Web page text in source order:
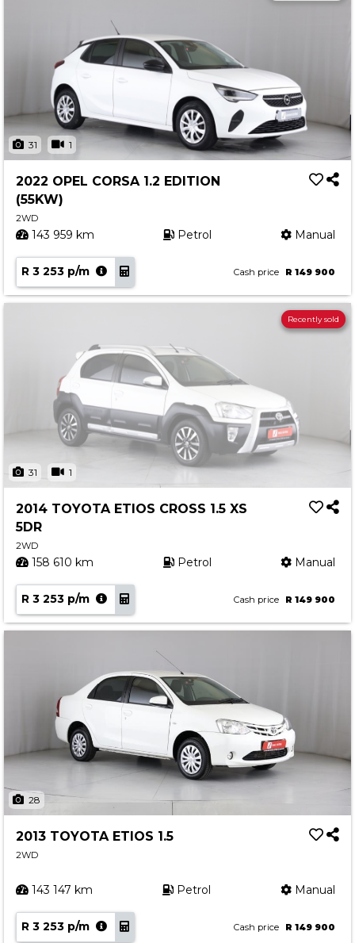
31 1
2022 OPEL CORSA 1.2 EDITION
(55KW)
2WD
143 959 km Petrol Manual
R 3 253 p/m Cash price R 149 900
31 1
Recently sold
2014 TOYOTA ETIOS CROSS 1.5 XS
5DR
2WD
158 610 km Petrol Manual
R 3 253 p/m Cash price R 149 900
28
2013 TOYOTA ETIOS 1.5
2WD
143 147 km Petrol Manual
R 3 253 p/m Cash price R 149 900